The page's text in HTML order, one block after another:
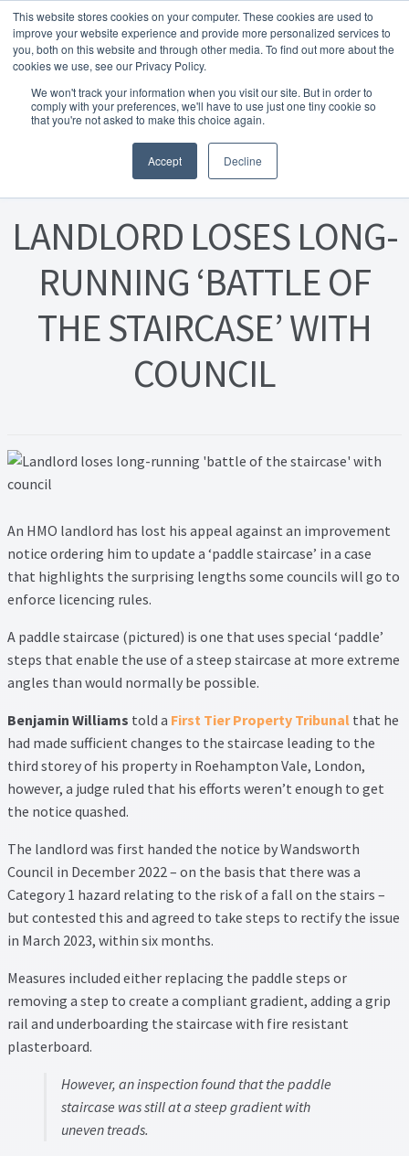
This website stores cookies on your computer. These cookies are used to
improve your website experience and provide more personalized services to
you, both on this website and through other media. To find out more about the
cookies we use, see our Privacy Policy.
We won't track your information when you visit our site. But in order to
comply with your preferences, we'll have to use just one tiny cookie so
that you're not asked to make this choice again.
Accept Decline
Skip to navigation
Skip to content Menu
Home
About Homesearch Properties
Employment Opportunities
FREE Sales Or Rental Valuation
Landlord Checklist PDF
Lead Magnet
Our Testimonials
Landlord Testimonials
Sellers Testimonials
PDF Exchange Page
Privacy Policy
Property Management Service
Search Results
Services
Business Acquisition
Lettings
Property Management
Sales
FREEInstant Online Valuation Click Here
LANDLORD LOSES LONG-
RUNNING ‘BATTLE OF
THE STAIRCASE’ WITH
COUNCIL
An HMO landlord has lost his appeal against an improvement
notice ordering him to update a ‘paddle staircase’ in a case
that highlights the surprising lengths some councils will go to
enforce licencing rules.
A paddle staircase (pictured) is one that uses special ‘paddle’
steps that enable the use of a steep staircase at more extreme
angles than would normally be possible.
Benjamin Williams told a First Tier Property Tribunal that he
had made sufficient changes to the staircase leading to the
third storey of his property in Roehampton Vale, London,
however, a judge ruled that his efforts weren’t enough to get
the notice quashed.
The landlord was first handed the notice by Wandsworth
Council in December 2022 – on the basis that there was a
Category 1 hazard relating to the risk of a fall on the stairs –
but contested this and agreed to take steps to rectify the issue
in March 2023, within six months.
Measures included either replacing the paddle steps or
removing a step to create a compliant gradient, adding a grip
rail and underboarding the staircase with fire resistant
plasterboard.
However, an inspection found that the paddle
staircase was still at a steep gradient with
uneven treads.